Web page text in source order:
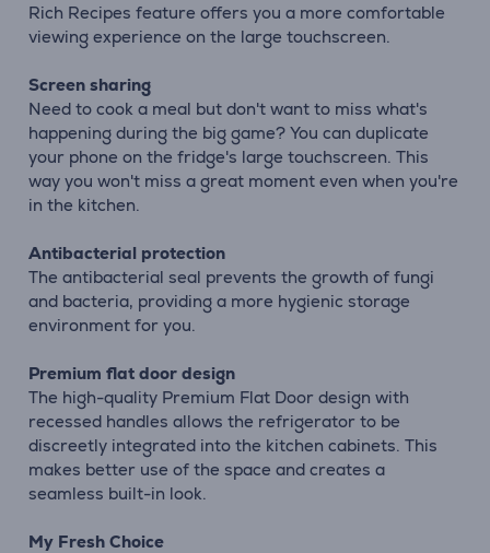
Rich Recipes feature offers you a more comfortable
viewing experience on the large touchscreen.
Screen sharing
Need to cook a meal but don't want to miss what's
happening during the big game? You can duplicate
your phone on the fridge's large touchscreen. This
way you won't miss a great moment even when you're
in the kitchen.
Antibacterial protection
The antibacterial seal prevents the growth of fungi
and bacteria, providing a more hygienic storage
environment for you.
Premium flat door design
The high-quality Premium Flat Door design with
recessed handles allows the refrigerator to be
discreetly integrated into the kitchen cabinets. This
makes better use of the space and creates a
seamless built-in look.
My Fresh Choice